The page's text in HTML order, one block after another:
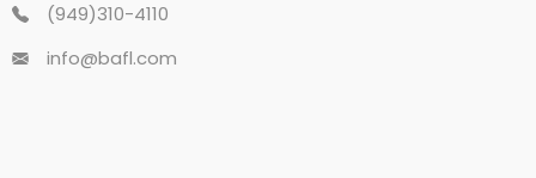
(949)310-4110
info@bafl.com